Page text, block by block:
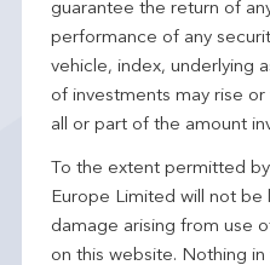
guarantee the return of
performance of any
vehicle, index, underlying
of investments may rise
all or part of the amount
To the extent permitted
Europe Limited will not be
damage arising from use
on this website. Nothing